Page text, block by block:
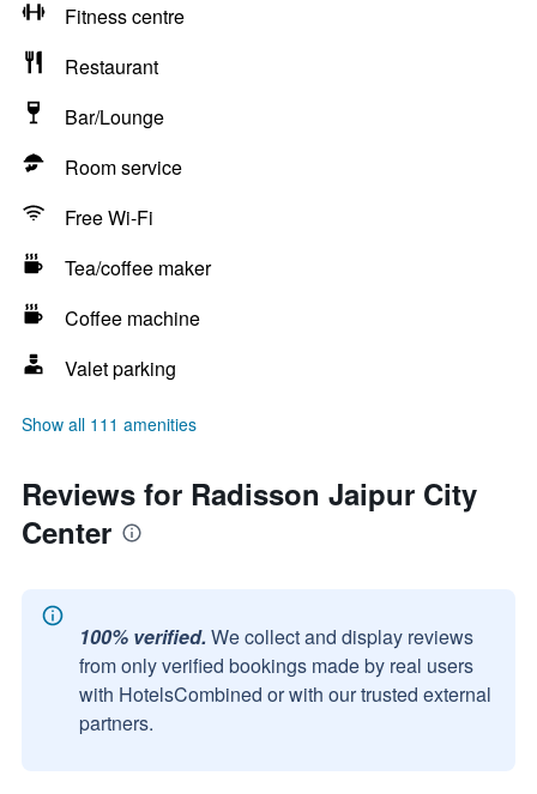
Fitness centre
Restaurant
Bar/Lounge
Room service
Free Wi-Fi
Tea/coffee maker
Coffee machine
Valet parking
Show all 111 amenities
Reviews for Radisson Jaipur City
Center
100% verified. We collect and display reviews
from only verified bookings made by real users
with HotelsCombined or with our trusted external
partners.